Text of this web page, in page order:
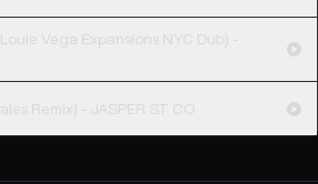
Vega Expansions NYC Dub) -
Smile (David Morales Remix) - JASPER ST CO